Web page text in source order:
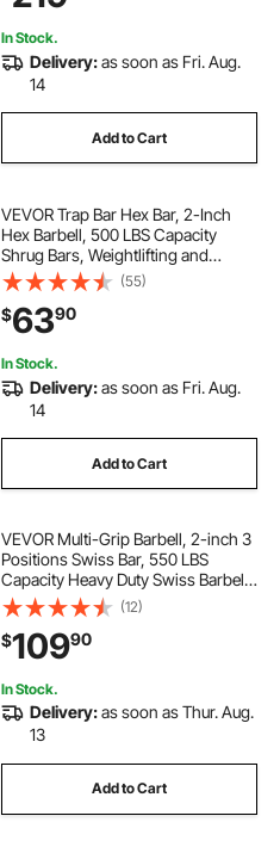
Room, Black
In Stock.
Delivery:as soon as Fri. Aug.
14
Add to Cart
VEVOR Trap Bar Hex Bar, 2-Inch
Hex Barbell, 500 LBS Capacity
Shrug Bars, Weightlifting and
Strength Training Equipment,
Home Gym for Squats, Deadlifts,
Shoulder Presses, Red
(55)
$6390
In Stock.
Delivery:as soon as Fri. Aug.
14
Add to Cart
VEVOR Multi-Grip Barbell, 2-inch 3
Positions Swiss Bar, 550 LBS
Capacity Heavy Duty Swiss Barbell
Training Equipment, with 2 Collars
and Knurled Grips, for Home Gym,
Support Pressing, Lifting Curls
(12)
$10990
In Stock.
Delivery:as soon as Thur. Aug.
13
Add to Cart